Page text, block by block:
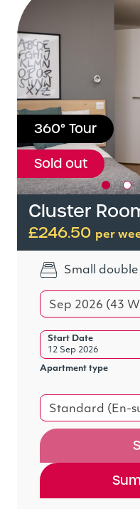
Sold out
360° Tour
Cluster
£246.50 per
Small double
Sep 2026 (43
Start Date
12 Sep 2026
Apartment type
Standard (En-